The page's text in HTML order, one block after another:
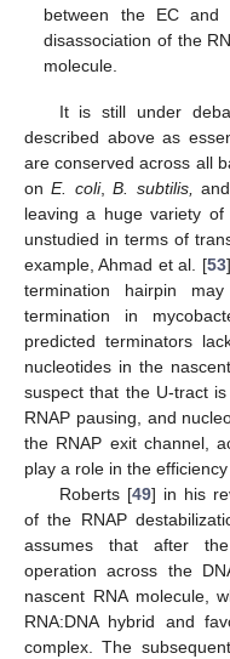
between the EC and
disassociation of the
molecule.
It is still under
described above as
are conserved across all
onE. coli,B. subtilis,
leaving a huge variety of
unstudied in terms of
example, Ahmad et al. [53
termination hairpin
termination in
predicted terminators
nucleotides in the
suspect that the U-tract
RNAP pausing, and
the RNAP exit channel,
play a role in the
Roberts [49] in his
of the RNAP
assumes that after
operation across the
nascent RNA molecule,
RNA:DNA hybrid and
complex. The